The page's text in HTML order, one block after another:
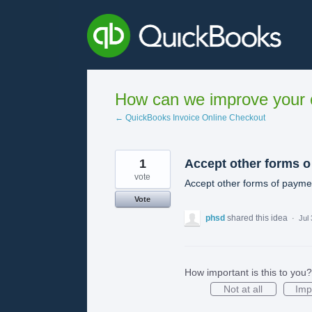
How can we improve
← QuickBooks Invoice Online Checkout
Accept other forms o
Accept other forms of
1
vote
Vote
phsd shared this idea · Jul
How important is this to you?
Not at all